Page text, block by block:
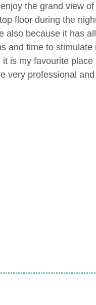
the grand view
floor during the
also because it has
and time to stimulate
it is my favourite
very professional